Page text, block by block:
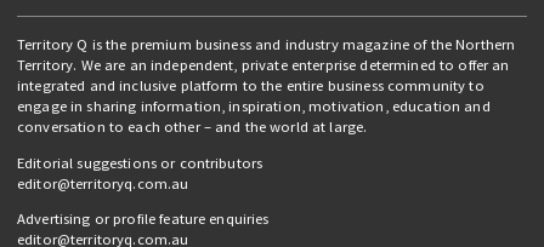
Territory Q is the premium business and industry magazine of the Northern
Territory. We are an independent, private enterprise determined to offer an
integrated and inclusive platform to the entire business community to
engage in sharing information, inspiration, motivation, education and
conversation to each other – and the world at large.
Editorial suggestions or contributors
editor@territoryq.com.au
Advertising or profile feature enquiries
editor@territoryq.com.au